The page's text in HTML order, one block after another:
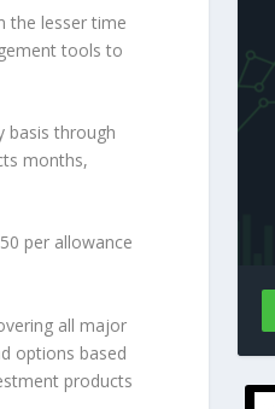
the lesser time
tools to
basis through
months,
per allowance
all major
options based
products